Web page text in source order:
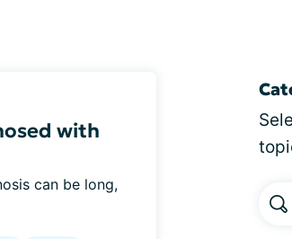
with
can be long,